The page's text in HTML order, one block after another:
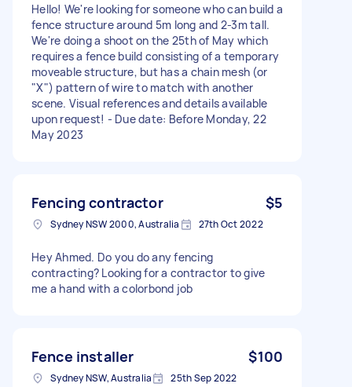
Hello! We're looking for someone who can build a
fence structure around 5m long and 2-3m tall.
We're doing a shoot on the 25th of May which
requires a fence build consisting of a temporary
moveable structure, but has a chain mesh (or
"X") pattern of wire to match with another
scene. Visual references and details available
upon request! - Due date: Before Monday, 22
May 2023
Fencing contractor $5
Sydney NSW 2000, Australia 27th Oct 2022
Hey Ahmed. Do you do any fencing
contracting? Looking for a contractor to give
me a hand with a colorbond job
Fence installer $100
Sydney NSW, Australia 25th Sep 2022